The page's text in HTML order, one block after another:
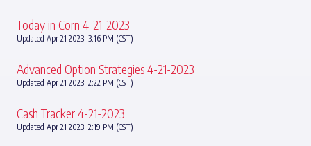
Today in Corn 4-21-2023
Updated Apr 21 2023, 3:16 PM (CST)
Advanced Option Strategies 4-21-2023
Updated Apr 21 2023, 2:22 PM (CST)
Cash Tracker 4-21-2023
Updated Apr 21 2023, 2:19 PM (CST)